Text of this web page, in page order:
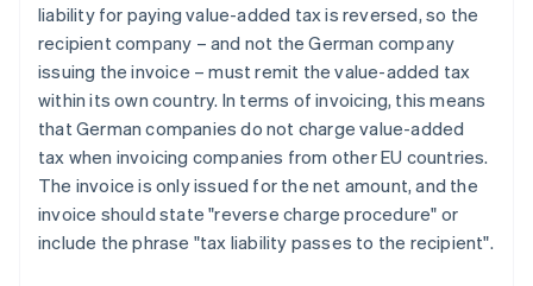
liability for paying value-added tax is reversed, so the
recipient company – and not the German company
issuing the invoice – must remit the value-added tax
within its own country. In terms of invoicing, this means
that German companies do not charge value-added
tax when invoicing companies from other EU countries.
The invoice is only issued for the net amount, and the
invoice should state "reverse charge procedure" or
include the phrase "tax liability passes to the recipient".